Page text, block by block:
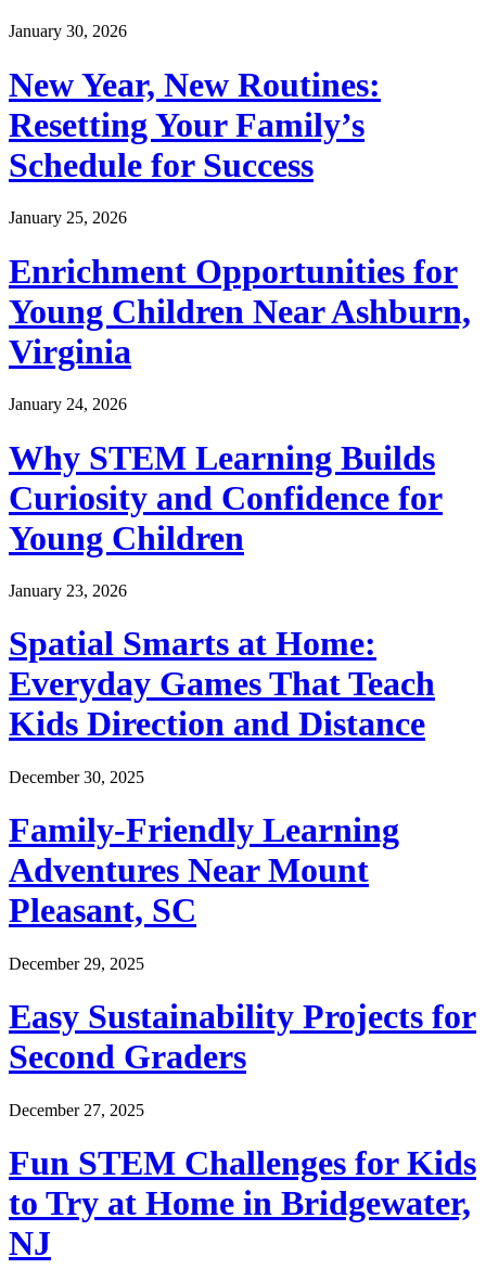
January 30, 2026
New Year, New Routines:
Resetting Your Family’s
Schedule for Success
January 25, 2026
Enrichment Opportunities for
Young Children Near Ashburn,
Virginia
January 24, 2026
Why STEM Learning Builds
Curiosity and Confidence for
Young Children
January 23, 2026
Spatial Smarts at Home:
Everyday Games That Teach
Kids Direction and Distance
December 30, 2025
Family-Friendly Learning
Adventures Near Mount
Pleasant, SC
December 29, 2025
Easy Sustainability Projects for
Second Graders
December 27, 2025
Fun STEM Challenges for Kids
to Try at Home in Bridgewater,
NJ